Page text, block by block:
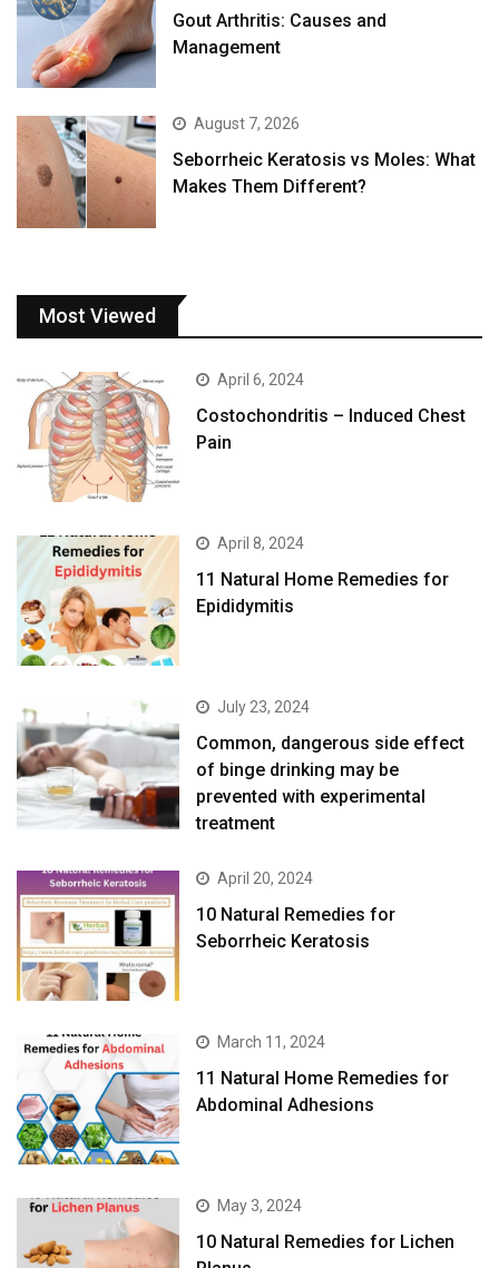
Gout Arthritis: Causes and
Management
August 7, 2026
Seborrheic Keratosis vs Moles: What
Makes Them Different?
Most Viewed
April 6, 2024
Costochondritis – Induced Chest
Pain
April 8, 2024
11 Natural Home Remedies for
Epididymitis
July 23, 2024
Common, dangerous side effect
of binge drinking may be
prevented with experimental
treatment
April 20, 2024
10 Natural Remedies for
Seborrheic Keratosis
March 11, 2024
11 Natural Home Remedies for
Abdominal Adhesions
May 3, 2024
10 Natural Remedies for Lichen